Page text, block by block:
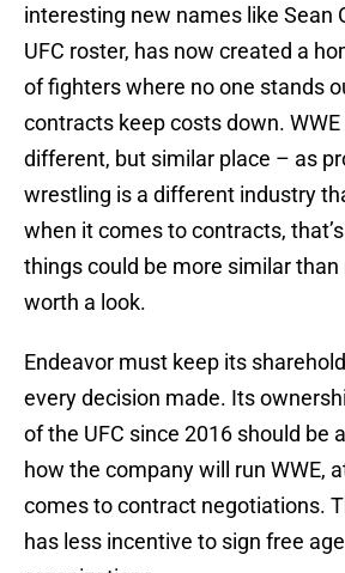
interesting new names like Sean
UFC roster, has now created a
of fighters where no one stands
contracts keep costs down. WWE
different, but similar place – as
wrestling is a different industry
when it comes to contracts,
things could be more similar than
worth a look.
Endeavor must keep its
every decision made. Its
of the UFC since 2016 should be
how the company will run WWE,
comes to contract negotiations.
has less incentive to sign free